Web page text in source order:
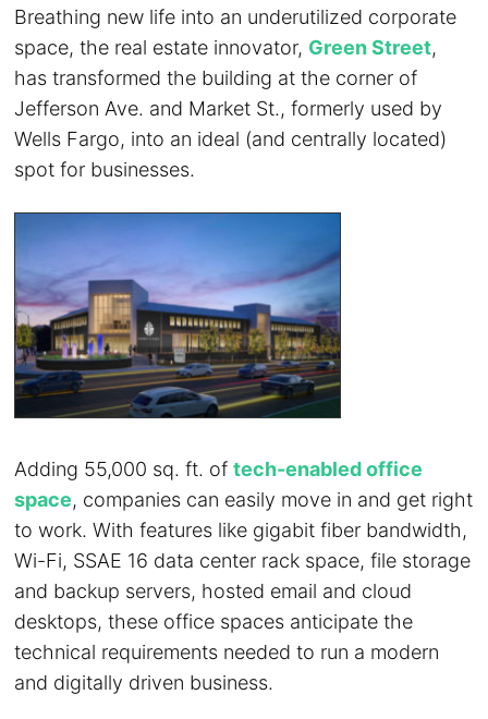
Breathing new life into an underutilized corporate
space, the real estate innovator, Green Street,
has transformed the building at the corner of
Jefferson Ave. and Market St., formerly used by
Wells Fargo, into an ideal (and centrally located)
spot for businesses.
Adding 55,000 sq. ft. oftech-enabled office
space, companies can easily move in and get right
to work. With features like gigabit fiber bandwidth,
Wi-Fi, SSAE 16 data center rack space, file storage
and backup servers, hosted email and cloud
desktops, these office spaces anticipate the
technical requirements needed to run a modern
and digitally driven business.